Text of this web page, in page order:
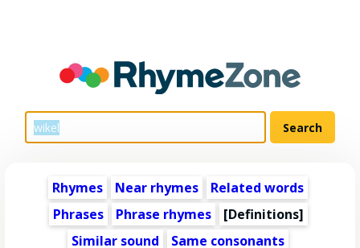
Rhymes Near rhymes
Related words
Phrases
Phrase rhymes
[Definitions]
Similar sound
Same consonants